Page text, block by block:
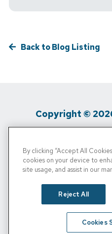
Back to Blog Listing
Copyright ©
Privacy Policy /
Inquiries
By clicking “Accept All
cookies on your device to
site usage, and assist in our
Reject All
Cookies